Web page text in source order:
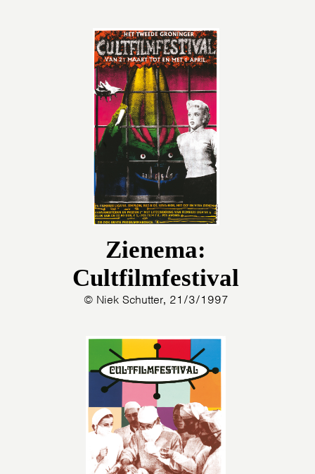
Zienema:
Cultfilmfestival
© Niek Schutter, 21/3/1997